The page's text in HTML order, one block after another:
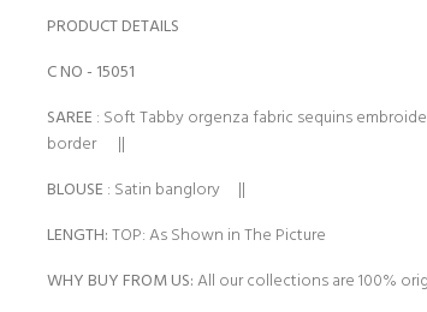
PRODUCT DETAILS
C NO - 15051
SAREE : Soft Tabby orgenza fabric sequins
border ||
BLOUSE : Satin banglory ||
LENGTH:TOP: As Shown in The Picture
WHY BUY FROM US:All our collections are 100%